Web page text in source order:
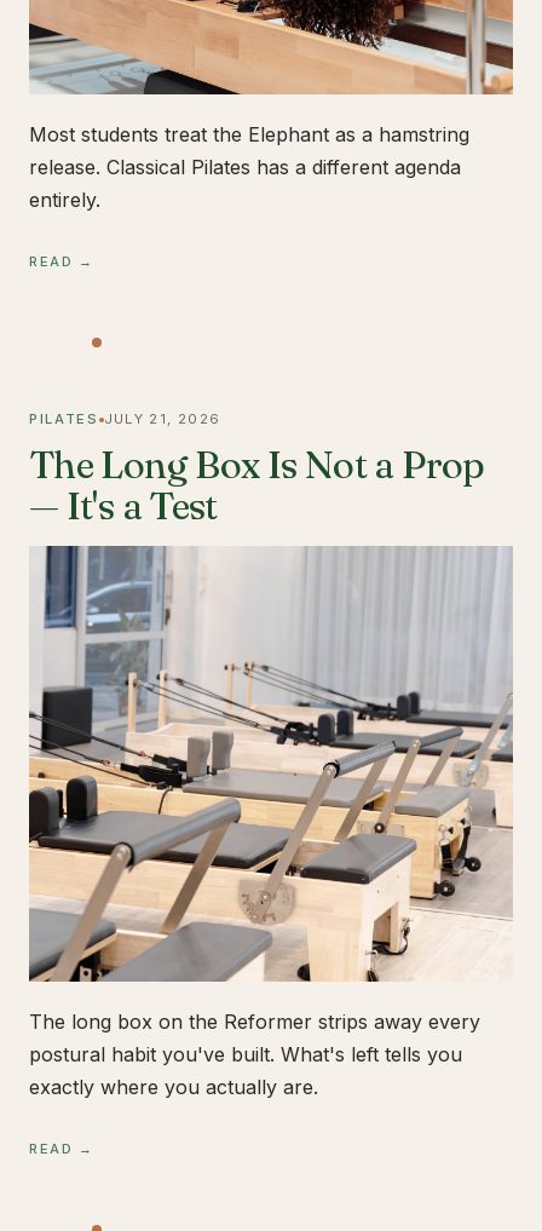
Most students treat the Elephant as a hamstring
release. Classical Pilates has a different agenda
entirely.
READ →
PILATES JULY 21, 2026
The Long Box Is Not a Prop
— It's a Test
The long box on the Reformer strips away every
postural habit you've built. What's left tells you
exactly where you actually are.
READ →